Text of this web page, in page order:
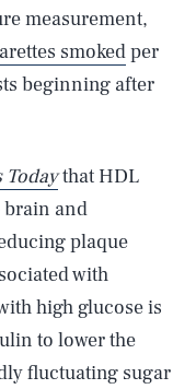
measurement,
smokedper
beginning after
Todaythat HDL
brain and
plaque
with
high glucose is
to lower the
fluctuating sugar